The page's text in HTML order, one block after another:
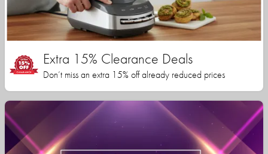
Extra 15% Clearance Deals
Don’t miss an extra 15% off already reduced prices